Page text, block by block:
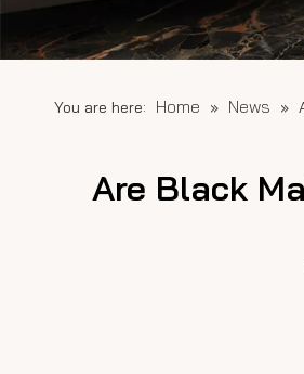
You are here: Home » News »
Are Black